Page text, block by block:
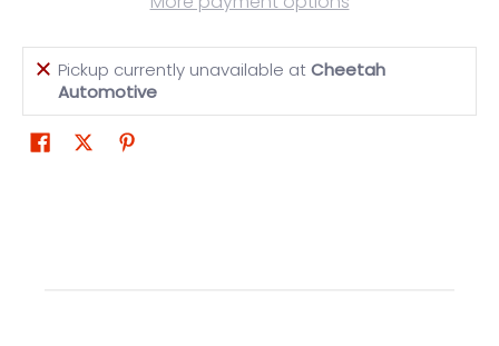
Pickup currently unavailable atCheetah
Automotive